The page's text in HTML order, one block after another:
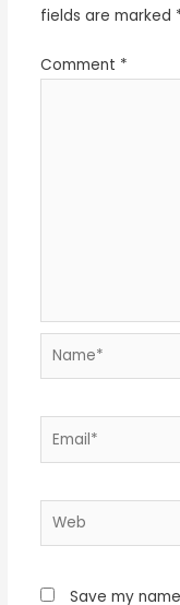
fields are marked
Comment *
Name*
Email*
Web
Save my